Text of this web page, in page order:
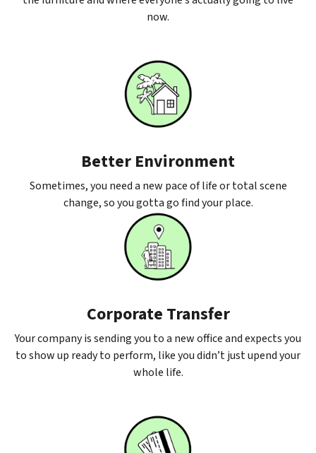
now.
Better Environment
Sometimes, you need a new pace of life or total scene
change, so you gotta go find your place.
Corporate Transfer
Your company is sending you to a new office and expects you
to show up ready to perform, like you didn’t just upend your
whole life.